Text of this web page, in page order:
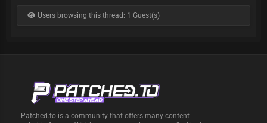
Users browsing this thread: 1 Guest(s)
Patched.to is a community that offers many content